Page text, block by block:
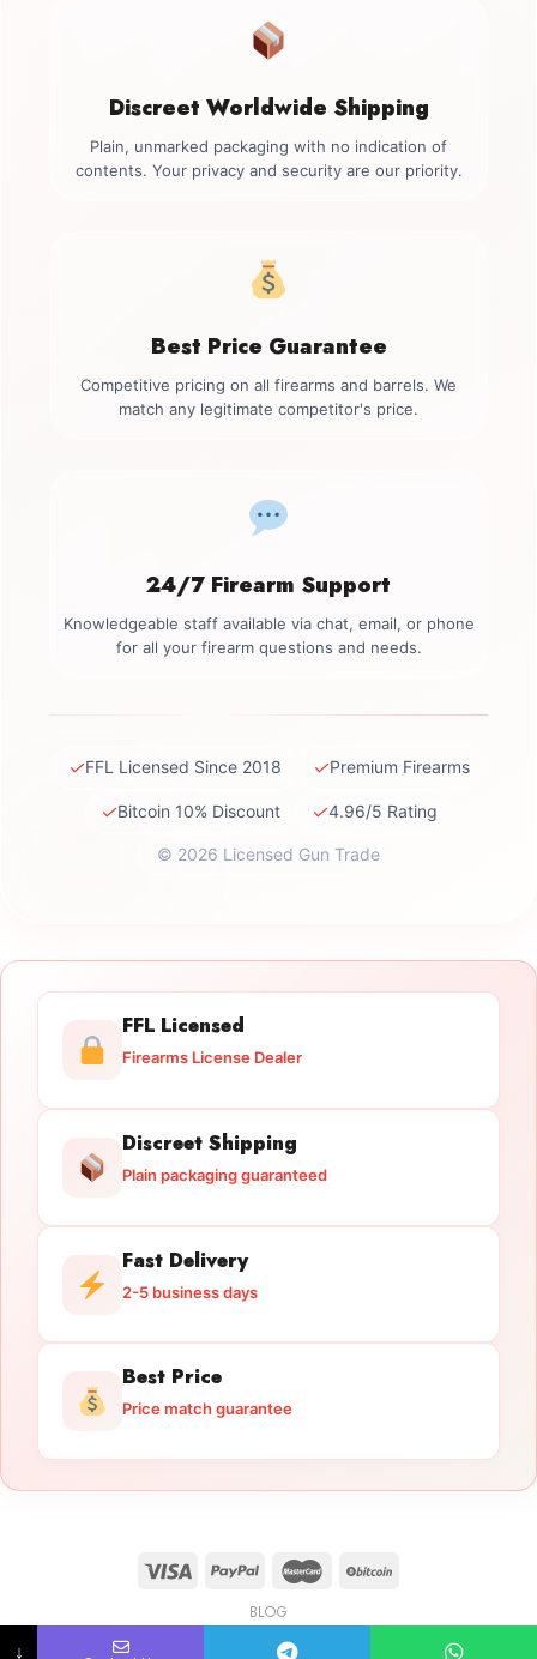
Discreet Worldwide Shipping
Plain, unmarked packaging with no indication of
contents. Your privacy and security are our priority.
Best Price Guarantee
Competitive pricing on all firearms and barrels. We
match any legitimate competitor's price.
24/7 Firearm Support
Knowledgeable staff available via chat, email, or phone
for all your firearm questions and needs.
✓FFL Licensed Since 2018 ✓Premium Firearms
✓Bitcoin 10% Discount ✓4.96/5 Rating
© 2026 Licensed Gun Trade
FFL Licensed
Firearms License Dealer
Discreet Shipping
Plain packaging guaranteed
Fast Delivery
2-5 business days
Best Price
Price match guarantee
BLOG
Copyright 2026 © licensedguntrade.com
↓